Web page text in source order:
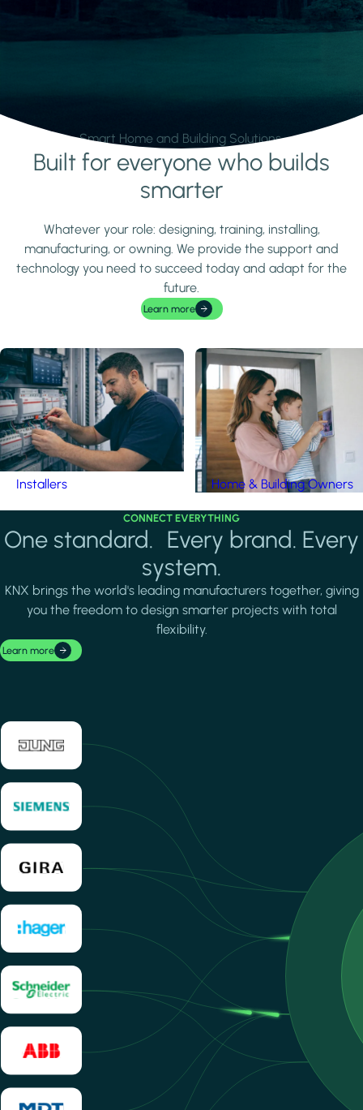
Smart Home and Building Solutions.
Learn moreBuilt for everyone who builds
smarter
Whatever your role: designing, training, installing,
manufacturing, or owning. We provide the support and
technology you need to succeed today and adapt for the
future.
Learn more
Installers Home & Building Owners
CONNECT EVERYTHING
One standard. Every brand. Every
system.
KNX brings the world's leading manufacturers together, giving
you the freedom to design smarter projects with total
flexibility.
Learn more